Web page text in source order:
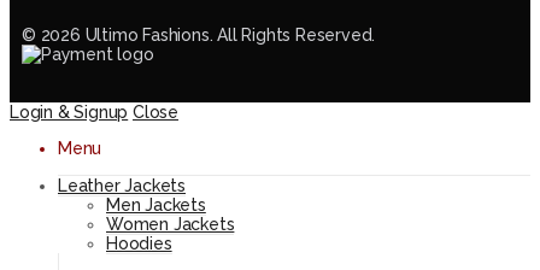
© 2026 Ultimo Fashions. All Rights Reserved.
Login & Signup Close
Menu
Leather Jackets
Men Jackets
Women Jackets
Hoodies